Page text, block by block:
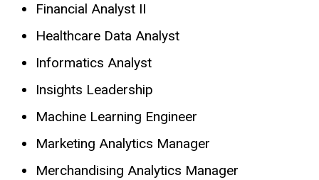
Financial Analyst II
Healthcare Data Analyst
Informatics Analyst
Insights Leadership
Machine Learning Engineer
Marketing Analytics Manager
Merchandising Analytics Manager